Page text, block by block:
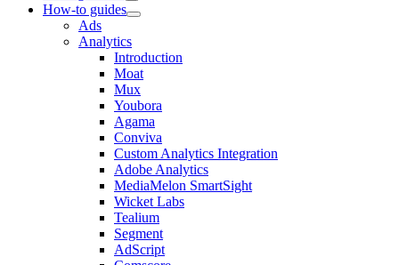
How-to guides
Ads
Analytics
Introduction
Moat
Mux
Youbora
Agama
Conviva
Custom Analytics Integration
Adobe Analytics
MediaMelon SmartSight
Wicket Labs
Tealium
Segment
AdScript